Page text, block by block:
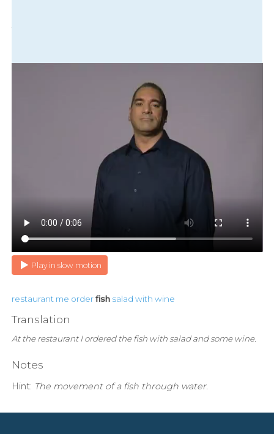
Translation
Play in slow motion
restaurant me order fish salad with wine
Translation
At the restaurant I ordered the fish with salad and some wine.
Notes
Hint: The movement of a fish through water.